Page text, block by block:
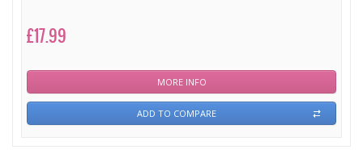
£17.99
MORE INFO
ADD TO COMPARE